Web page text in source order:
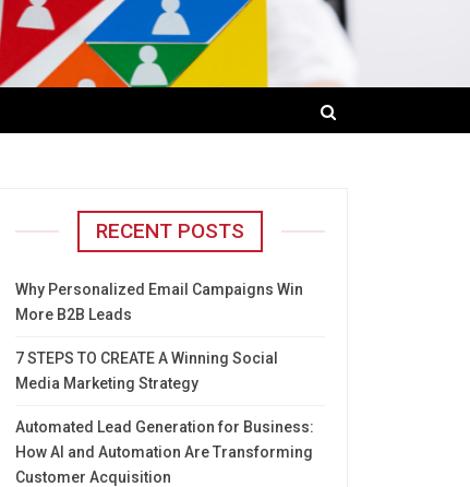
RECENT POSTS
Why Personalized Email Campaigns Win
More B2B Leads
7 STEPS TO CREATE A Winning Social
Media Marketing Strategy
Automated Lead Generation for Business:
How AI and Automation Are Transforming
Customer Acquisition